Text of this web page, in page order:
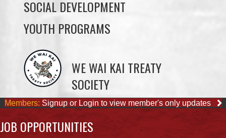
WE WAI KAI TREATY
Members:Signup or Login to view member's only updates
JOB OPPORTUNITIES
ACCOUNTING CLERK